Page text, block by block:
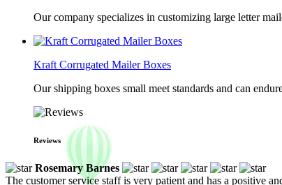
Our company specializes in customizing large letter
Kraft Corrugated Mailer Boxes
Our shipping boxes small meet standards and can
Reviews
Rosemary Barnes
The customer service staff is very patient and has a positive